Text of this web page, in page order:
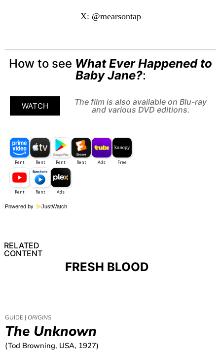
X: @mearsontap
How to see What Ever Happened to
Baby Jane?:
WATCH
The film is also available on Blu-ray
and various DVD editions.
Powered by JustWatch
RELATED
CONTENT
FRESH BLOOD
GUIDE | ORIGINS
The Unknown
(Tod Browning, USA, 1927)